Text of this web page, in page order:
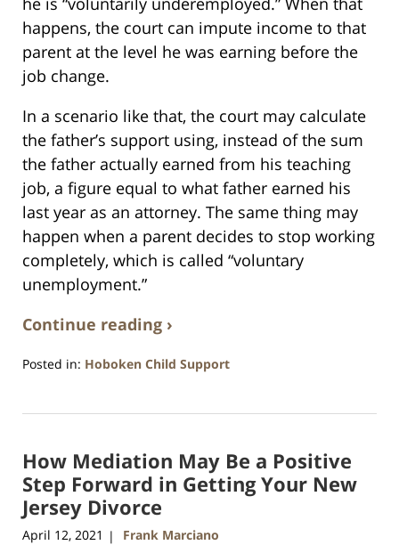
happens, the court can impute income to that
parent at the level he was earning before the
job change.
In a scenario like that, the court may calculate
the father’s support using, instead of the sum
the father actually earned from his teaching
job, a figure equal to what father earned his
last year as an attorney. The same thing may
happen when a parent decides to stop working
completely, which is called “voluntary
unemployment.”
Continue reading ›
Posted in: Hoboken Child Support
13,
11:51
am
How Mediation May Be a Positive
Step Forward in Getting Your New
Jersey Divorce
April 12, 2021 | Frank Marciano